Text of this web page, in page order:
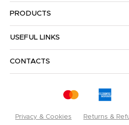
PRODUCTS
USEFUL LINKS
CONTACTS
Privacy & Cookies Returns &